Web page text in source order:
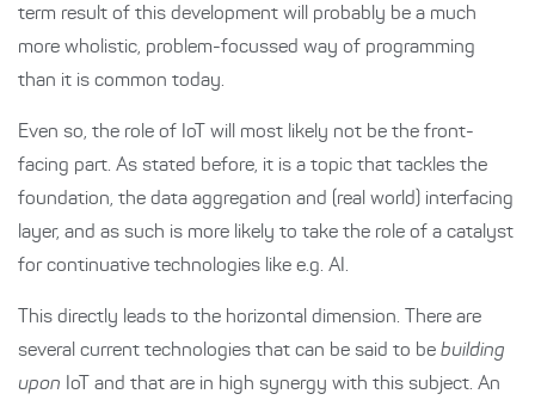
term result of this development will probably be a much
more wholistic, problem-focussed way of programming
than it is common today.
Even so, the role of IoT will most likely not be the front-
facing part. As stated before, it is a topic that tackles the
foundation, the data aggregation and (real world) interfacing
layer, and as such is more likely to take the role of a catalyst
for continuative technologies like e.g. AI.
This directly leads to the horizontal dimension. There are
several current technologies that can be said to be building
upon IoT and that are in high synergy with this subject. An